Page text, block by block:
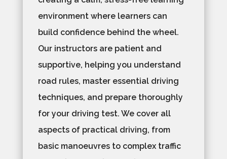
environment where learners can
build confidence behind the wheel.
Our instructors are patient and
supportive, helping you understand
road rules, master essential driving
techniques, and prepare thoroughly
for your driving test. We cover all
aspects of practical driving, from
basic manoeuvres to complex traffic